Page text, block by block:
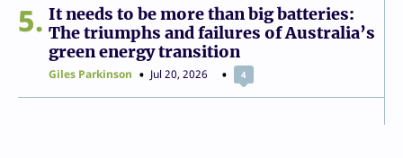
5
It needs to be more than big batteries:
The triumphs and failures of Australia’s
green energy transition
Giles Parkinson Jul 20, 2026 4